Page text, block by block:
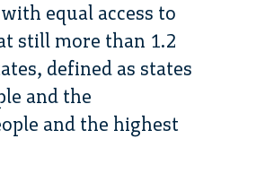
equal access to
still more than 1.2
defined as states
and the
and the highest